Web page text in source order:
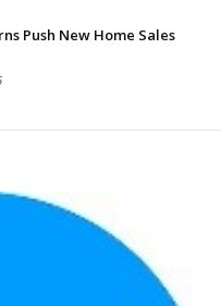
Push New Home Sales